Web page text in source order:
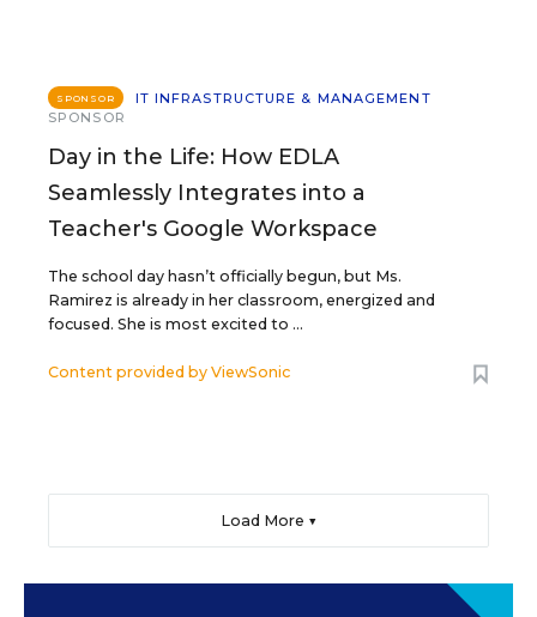
SPONSOR
IT INFRASTRUCTURE & MANAGEMENT
SPONSOR
Day in the Life: How EDLA
Seamlessly Integrates into a
Teacher's Google Workspace
The school day hasn’t officially begun, but Ms.
Ramirez is already in her classroom, energized and
focused. She is most excited to ...
Content provided by ViewSonic
Load More ▼